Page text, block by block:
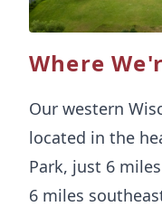
Where
Our western
located in the
Park, just 6
6 miles